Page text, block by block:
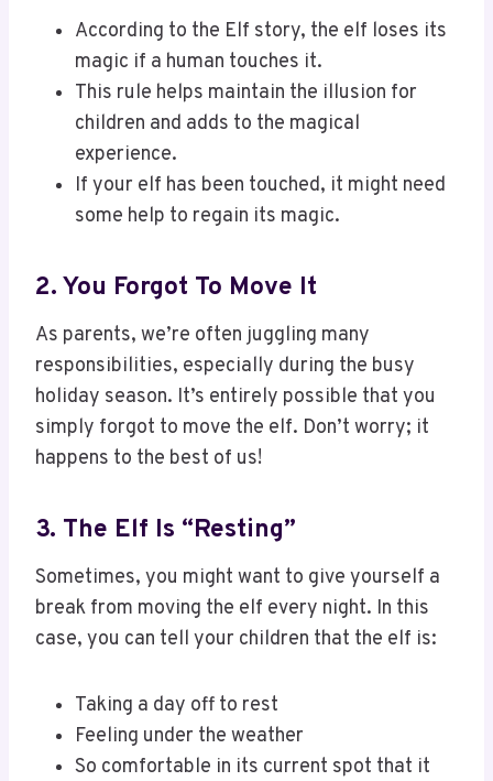
According to the Elf story, the elf loses its
magic if a human touches it.
This rule helps maintain the illusion for
children and adds to the magical
experience.
If your elf has been touched, it might need
some help to regain its magic.
2. You Forgot To Move It
As parents, we’re often juggling many
responsibilities, especially during the busy
holiday season. It’s entirely possible that you
simply forgot to move the elf. Don’t worry; it
happens to the best of us!
3. The Elf Is “Resting”
Sometimes, you might want to give yourself a
break from moving the elf every night. In this
case, you can tell your children that the elf is:
Taking a day off to rest
Feeling under the weather
So comfortable in its current spot that it